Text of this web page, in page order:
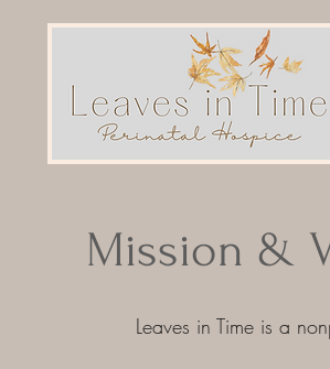
Mission &
Leaves in Time is a